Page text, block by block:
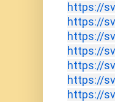
https://
https://
https://
https://
https://
https://
https://